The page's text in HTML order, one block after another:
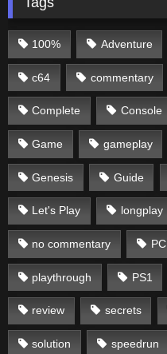
100% Adventure
c64 commentary
Complete Console
Game gameplay
Genesis Guide
Let's Play longplay
no commentary PC
playthrough PS1
review secrets
solution speedrun